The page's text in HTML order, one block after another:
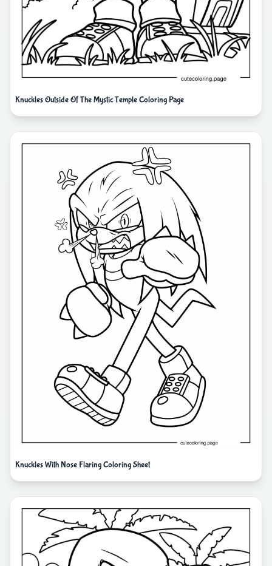
Knuckles Outside Of The Mystic Temple Coloring Page
Knuckles With Nose Flaring Coloring Sheet